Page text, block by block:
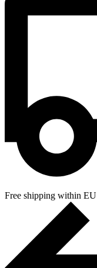
Free shipping within EU